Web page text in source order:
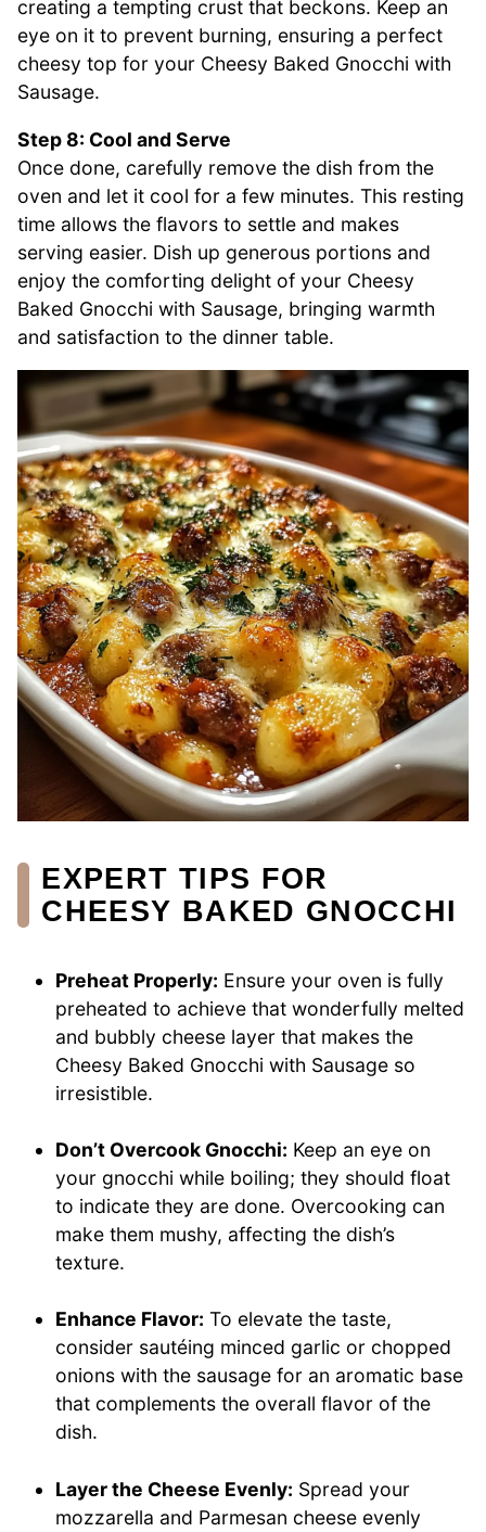
creating a tempting crust that beckons. Keep an
eye on it to prevent burning, ensuring a perfect
cheesy top for your Cheesy Baked Gnocchi with
Sausage.
Step 8: Cool and Serve
Once done, carefully remove the dish from the
oven and let it cool for a few minutes. This resting
time allows the flavors to settle and makes
serving easier. Dish up generous portions and
enjoy the comforting delight of your Cheesy
Baked Gnocchi with Sausage, bringing warmth
and satisfaction to the dinner table.
EXPERT TIPS FOR
CHEESY BAKED GNOCCHI
Preheat Properly: Ensure your oven is fully
preheated to achieve that wonderfully melted
and bubbly cheese layer that makes the
Cheesy Baked Gnocchi with Sausage so
irresistible.
Don’t Overcook Gnocchi: Keep an eye on
your gnocchi while boiling; they should float
to indicate they are done. Overcooking can
make them mushy, affecting the dish’s
texture.
Enhance Flavor: To elevate the taste,
consider sautéing minced garlic or chopped
onions with the sausage for an aromatic base
that complements the overall flavor of the
dish.
Layer the Cheese Evenly: Spread your
mozzarella and Parmesan cheese evenly